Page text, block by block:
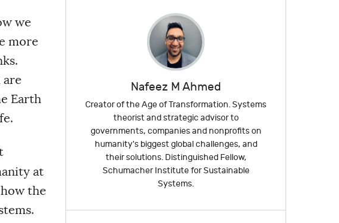
we
more
are
Earth
at
the
Nafeez M Ahmed
Creator of the Age of Transformation. Systems
theorist and strategic advisor to
governments, companies and nonprofits on
humanity's biggest global challenges, and
their solutions. Distinguished Fellow,
Schumacher Institute for Sustainable
Systems.